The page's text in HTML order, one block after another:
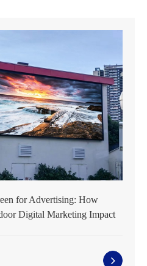
for Advertising: How
Digital Marketing Impact